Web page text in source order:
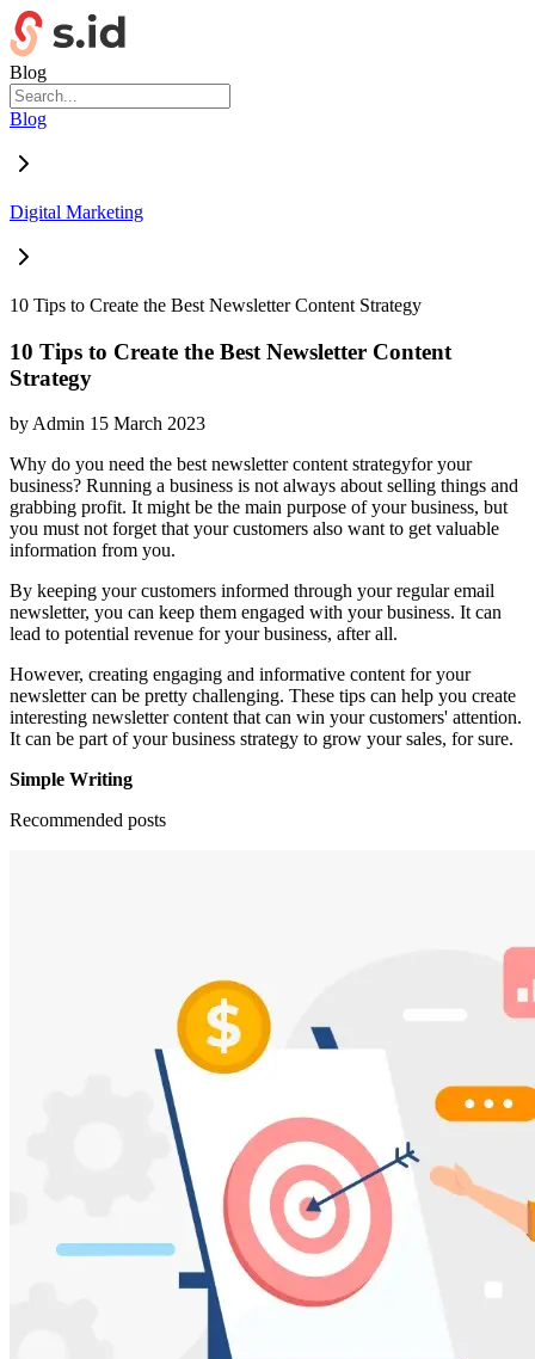
Blog
Blog
Digital Marketing
10 Tips to Create the Best Newsletter Content Strategy
10 Tips to Create the Best Newsletter Content
Strategy
byAdmin 15 March 2023
Why do you need the best newsletter content strategyfor your
business? Running a business is not always about selling things and
grabbing profit. It might be the main purpose of your business, but
you must not forget that your customers also want to get valuable
information from you.
By keeping your customers informed through your regular email
newsletter, you can keep them engaged with your business. It can
lead to potential revenue for your business, after all.
However, creating engaging and informative content for your
newsletter can be pretty challenging. These tips can help you create
interesting newsletter content that can win your customers' attention.
It can be part of your business strategy to grow your sales, for sure.
Simple Writing
Recommended posts